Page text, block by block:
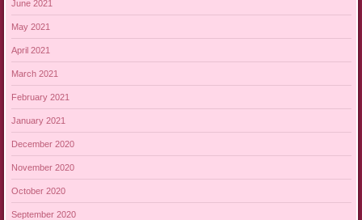
June 2021
May 2021
April 2021
March 2021
February 2021
January 2021
December 2020
November 2020
October 2020
September 2020